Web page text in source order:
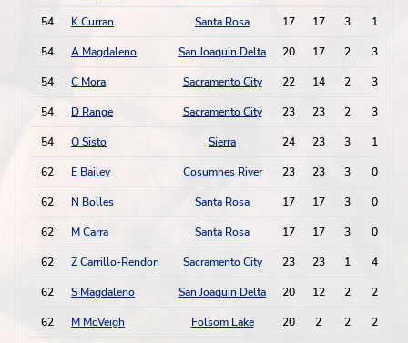
54 K Curran Santa Rosa 17 17 3 1
54 A Magdaleno San Joaquin Delta 20 17 2 3
54 C Mora Sacramento City 22 14 2 3
54 D Range Sacramento City 23 23 2 3
54 O Sisto Sierra 24 23 3 1
62 E Bailey Cosumnes River 23 23 3 0
62 N Bolles Santa Rosa 17 17 3 0
62 M Carra Santa Rosa 17 17 3 0
62 Z Carrillo-Rendon Sacramento City 23 23 1 4
62 S Magdaleno San Joaquin Delta 20 12 2 2
62 M McVeigh Folsom Lake 20 2 2 2